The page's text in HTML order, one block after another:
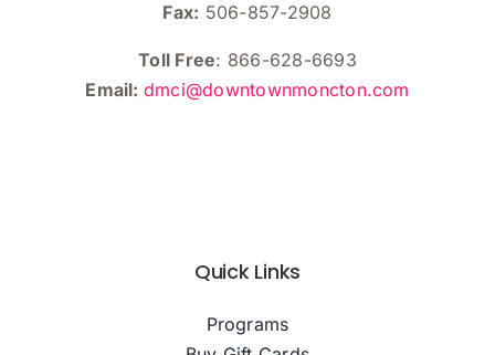
Fax: 506-857-2908
Toll Free: 866-628-6693
Email: dmci@downtownmoncton.com
Quick Links
Programs